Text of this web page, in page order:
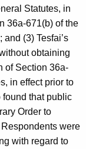
Statutes, in
36a-671(b) of the
(3) Tesfai’s
obtaining
of Section 36a-
in effect prior to
that public
Order to
were
with regard to